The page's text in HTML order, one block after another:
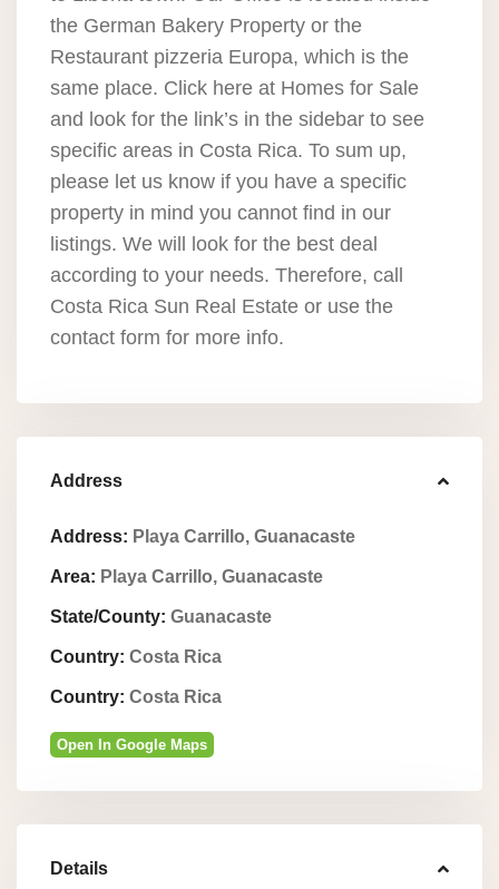
the German Bakery Property or the
Restaurant pizzeria Europa, which is the
same place. Click here at Homes for Sale
and look for the link’s in the sidebar to see
specific areas in Costa Rica. To sum up,
please let us know if you have a specific
property in mind you cannot find in our
listings. We will look for the best deal
according to your needs. Therefore, call
Costa Rica Sun Real Estate or use the
contact form for more info.
Address
Address: Playa Carrillo, Guanacaste
Area: Playa Carrillo, Guanacaste
State/County: Guanacaste
Country: Costa Rica
Country: Costa Rica
Open In Google Maps
Details